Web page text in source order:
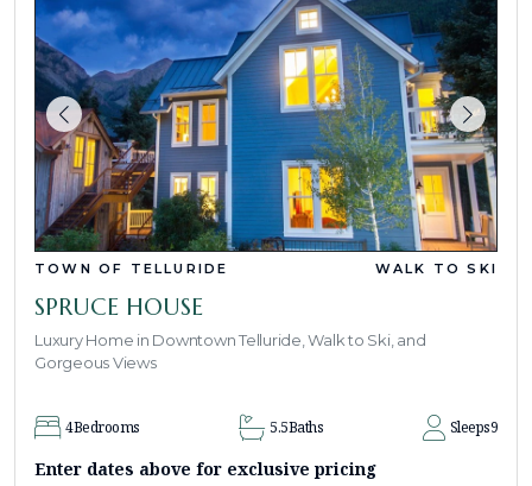
TOWN OF TELLURIDE WALK TO SKI
SPRUCE HOUSE
Luxury Home in Downtown Telluride, Walk to Ski, and
Gorgeous Views
4Bedrooms 5.5Baths Sleeps9
Enter dates above for exclusive pricing